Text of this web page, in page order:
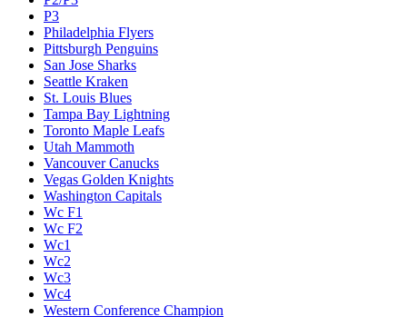
P3
Philadelphia Flyers
Pittsburgh Penguins
San Jose Sharks
Seattle Kraken
St. Louis Blues
Tampa Bay Lightning
Toronto Maple Leafs
Utah Mammoth
Vancouver Canucks
Vegas Golden Knights
Washington Capitals
Wc F1
Wc F2
Wc1
Wc2
Wc3
Wc4
Western Conference Champion